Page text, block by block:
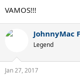
Nadal, best epic maker
VAMOS!!!
JohnnyMac
Legend
Jan 27, 2017